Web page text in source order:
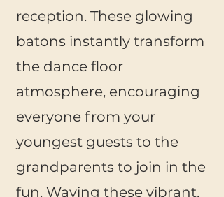
reception. These glowing
batons instantly transform
the dance floor
atmosphere, encouraging
everyone from your
youngest guests to the
grandparents to join in the
fun. Waving these vibrant,